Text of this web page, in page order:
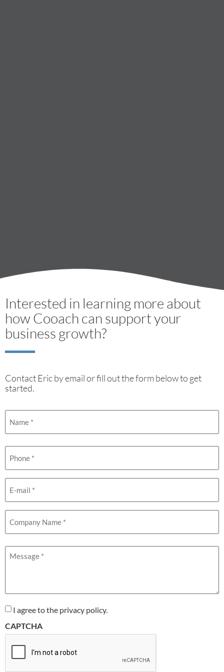
Interested in learning more about
how Cooach can support your
business growth?
Contact Eric by email or fill out the form below to get
started.
Name
(Required)
Phone
(Required)
Email
(Required)
Company
Name
(Required)
Message
(Required)
I agree to the privacy policy.
CAPTCHA